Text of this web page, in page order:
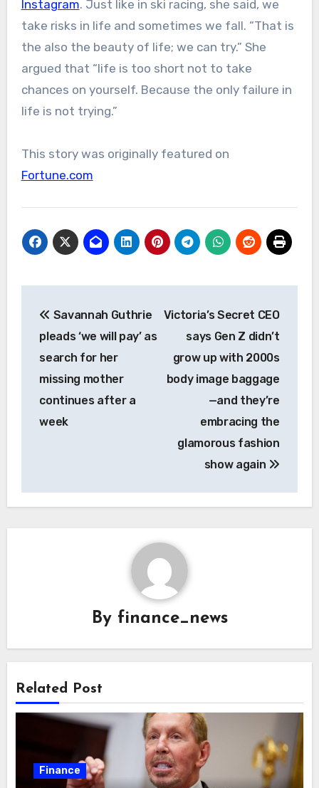
Instagram. Just like in ski racing, she said, we
take risks in life and sometimes we fall. “That is
the also the beauty of life; we can try.” She
argued that “life is too short not to take
chances on yourself. Because the only failure in
life is not trying.”
This story was originally featured on
Fortune.com
navigation
Savannah Guthrie
pleads ‘we will pay’ as
search for her
missing mother
continues after a
week
Victoria’s Secret CEO
says Gen Z didn’t
grow up with 2000s
body image baggage
—and they’re
embracing the
glamorous fashion
show again
By finance_news
Related Post
Finance